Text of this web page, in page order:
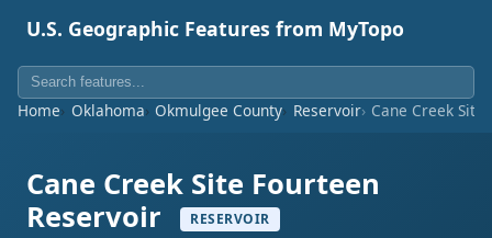
U.S. Geographic Features from MyTopo
Home Oklahoma Okmulgee County Reservoir Cane Creek
Cane Creek Site Fourteen
Reservoir
RESERVOIR